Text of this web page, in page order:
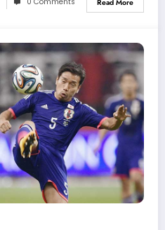
Read More